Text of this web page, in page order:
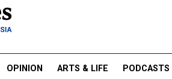
OPINION ARTS & LIFE PODCASTS